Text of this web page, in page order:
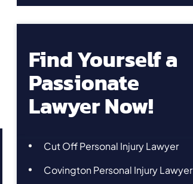
Find Yourself a
Passionate
Lawyer Now!
Cut Off Personal Injury Lawyer
Covington Personal Injury Lawyer